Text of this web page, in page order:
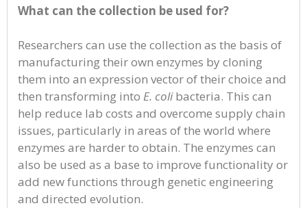
What can the collection be used for?
Researchers can use the collection as the basis of
manufacturing their own enzymes by cloning
them into an expression vector of their choice and
then transforming into E. colibacteria. This can
help reduce lab costs and overcome supply chain
issues, particularly in areas of the world where
enzymes are harder to obtain. The enzymes can
also be used as a base to improve functionality or
add new functions through genetic engineering
and directed evolution.